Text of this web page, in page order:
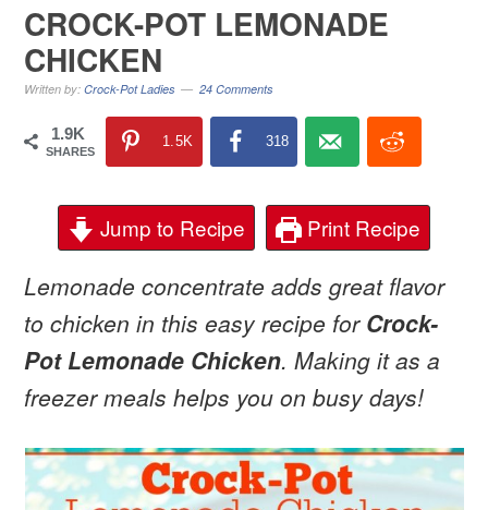
CROCK-POT LEMONADE
CHICKEN
Written by:Crock-Pot Ladies 24 Comments
1.9K
SHARES
1.5K 318
Jump to Recipe Print Recipe
Lemonade concentrate adds great flavor
to chicken in this easy recipe for Crock-
Pot Lemonade Chicken. Making it as a
freezer meals helps you on busy days!